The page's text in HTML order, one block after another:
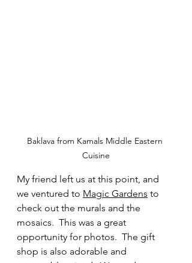
Baklava from Kamals Middle Eastern
Cuisine
My friend left us at this point, and
we ventured to Magic Gardens to
check out the murals and the
mosaics.  This was a great
opportunity for photos.  The gift
shop is also adorable and